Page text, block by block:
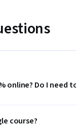
online? Do I need
course?